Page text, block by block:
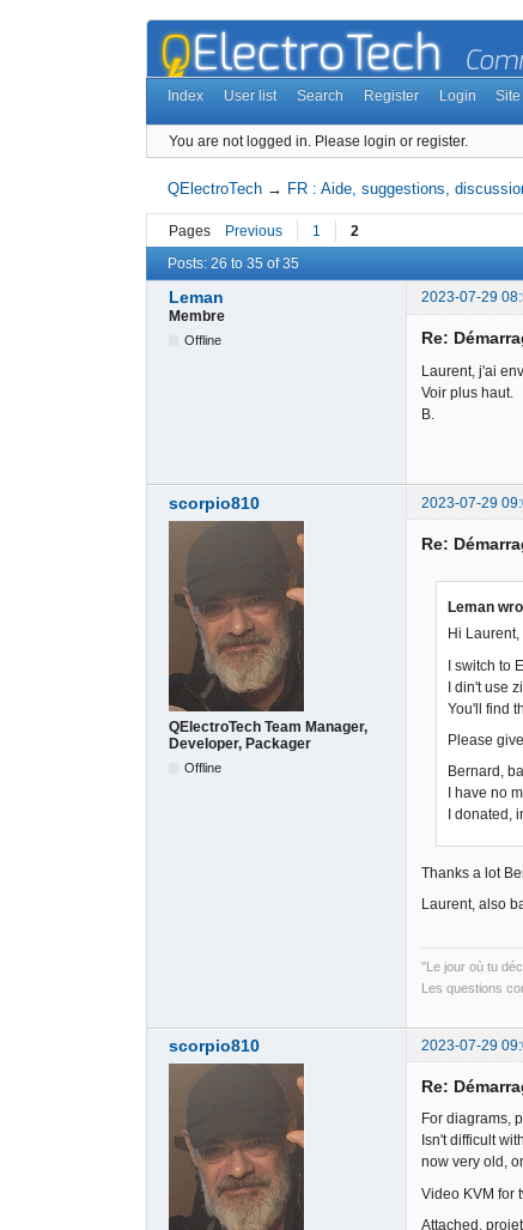
Index User list Search Register Login Site
You are not logged in. Please login or register.
QElectroTech → FR : Aide, suggestions,
Pages Previous 1 2
Posts: 26 to 35 of 35
Leman
2023-07-29
Membre
Offline Re:
Laurent, j'ai
Voir plus haut.
B.
scorpio810 2023-07-29
QElectroTech Team Manager,
Developer, Packager
Offline
Re:
Leman
Hi Laurent,
I switch to
I din't use
You'll find
Please
Bernard,
I have no
I donated,
Thanks a lot
Laurent, also
"Le jour où tu
Les questions
scorpio810 2023-07-29
Re:
For diagrams,
Isn't difficult
now very old,
Video KVM for
Attached,